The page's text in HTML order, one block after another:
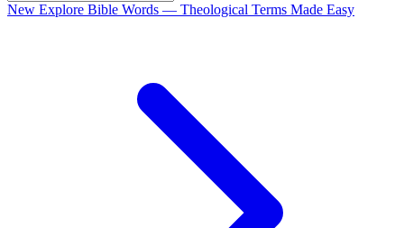
New Explore Bible Words — Theological Terms Made Easy